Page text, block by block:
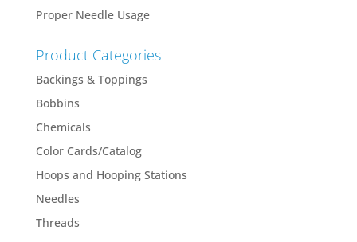
Proper Needle Usage
Product Categories
Backings & Toppings
Bobbins
Chemicals
Color Cards/Catalog
Hoops and Hooping Stations
Needles
Threads